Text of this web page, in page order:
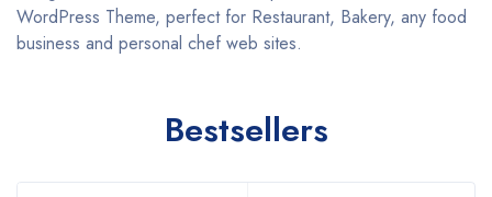
WordPress Theme, perfect for Restaurant, Bakery, any food
business and personal chef web sites.
Bestsellers